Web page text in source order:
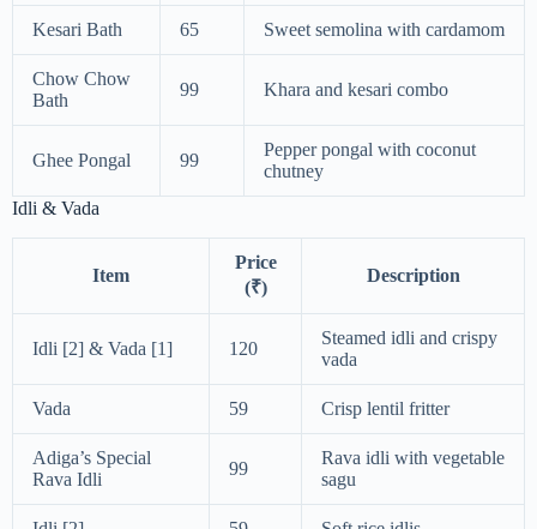
Kesari Bath 65 Sweet semolina with cardamom
Chow Chow
Bath
99 Khara and kesari combo
Ghee Pongal 99
Pepper pongal with coconut
chutney
Idli & Vada
Item
Price
(₹)
Description
Idli [2] & Vada [1] 120
Steamed idli and crispy
vada
Vada 59 Crisp lentil fritter
Adiga’s Special
Rava Idli
99
Rava idli with vegetable
sagu